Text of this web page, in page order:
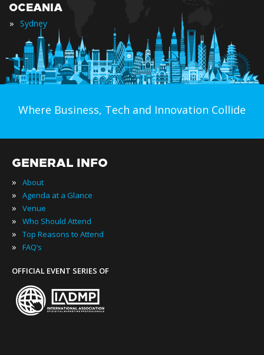
OCEANIA
» Sydney
Where Business, Tech and Innovation Collide
GENERAL INFO
» About
» Agenda at a Glance
» Venue
» Who Should Attend
» Top Reasons to Attend
» FAQ’s
OFFICIAL EVENT SERIES OF